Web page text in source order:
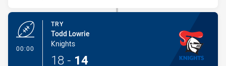
00:00
TRY
Todd Lowrie
Knights
18 - 14